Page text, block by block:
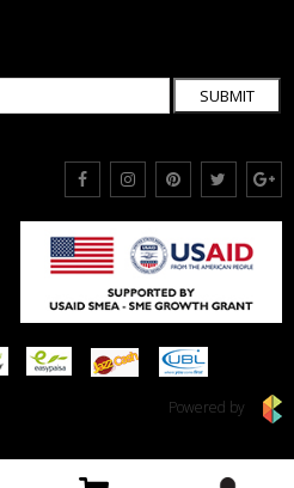
SUBMIT
Powered by